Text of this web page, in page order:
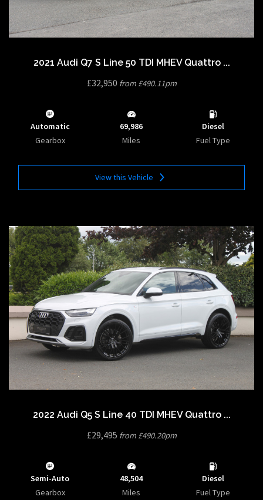
2021 Audi Q7 S Line 50 TDI MHEV Quattro ...
£32,950 from £490.11pm
Automatic
Gearbox
69,986
Miles
Diesel
Fuel Type
View this Vehicle
2022 Audi Q5 S Line 40 TDI MHEV Quattro ...
£29,495 from £490.20pm
Semi-Auto
Gearbox
48,504
Miles
Diesel
Fuel Type